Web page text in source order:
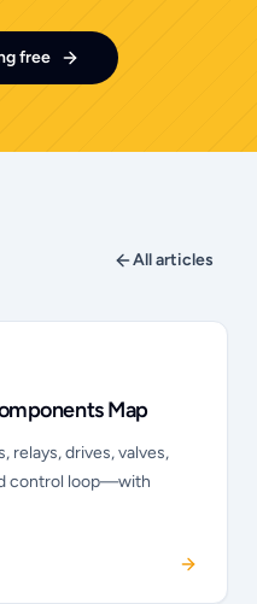
free
All articles
Map
relays, drives, valves,
control loop—with